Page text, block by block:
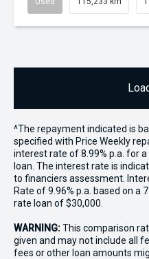
^The repayment indicated is
specified with Price Weekly
interest rate of 8.99% p.a. for
loan. The interest rate is
to financiers assessment.
Rate of 9.96% p.a. based on a
rate loan of $30,000.
WARNING:This comparison
given and may not include all
fees or other loan amounts